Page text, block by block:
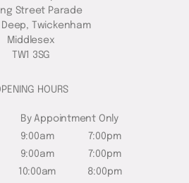
Street Parade
Twickenham
Middlesex
TW1 3SG
HOURS
By Appointment Only
9:00am
7:00pm
9:00am
7:00pm
10:00am
8:00pm